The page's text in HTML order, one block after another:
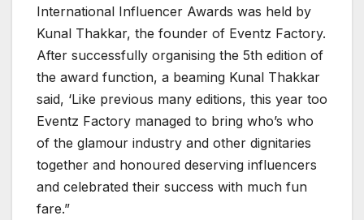
International Influencer Awards was held by
Kunal Thakkar, the founder of Eventz Factory.
After successfully organising the 5th edition of
the award function, a beaming Kunal Thakkar
said, ‘Like previous many editions, this year too
Eventz Factory managed to bring who’s who
of the glamour industry and other dignitaries
together and honoured deserving influencers
and celebrated their success with much fun
fare.”